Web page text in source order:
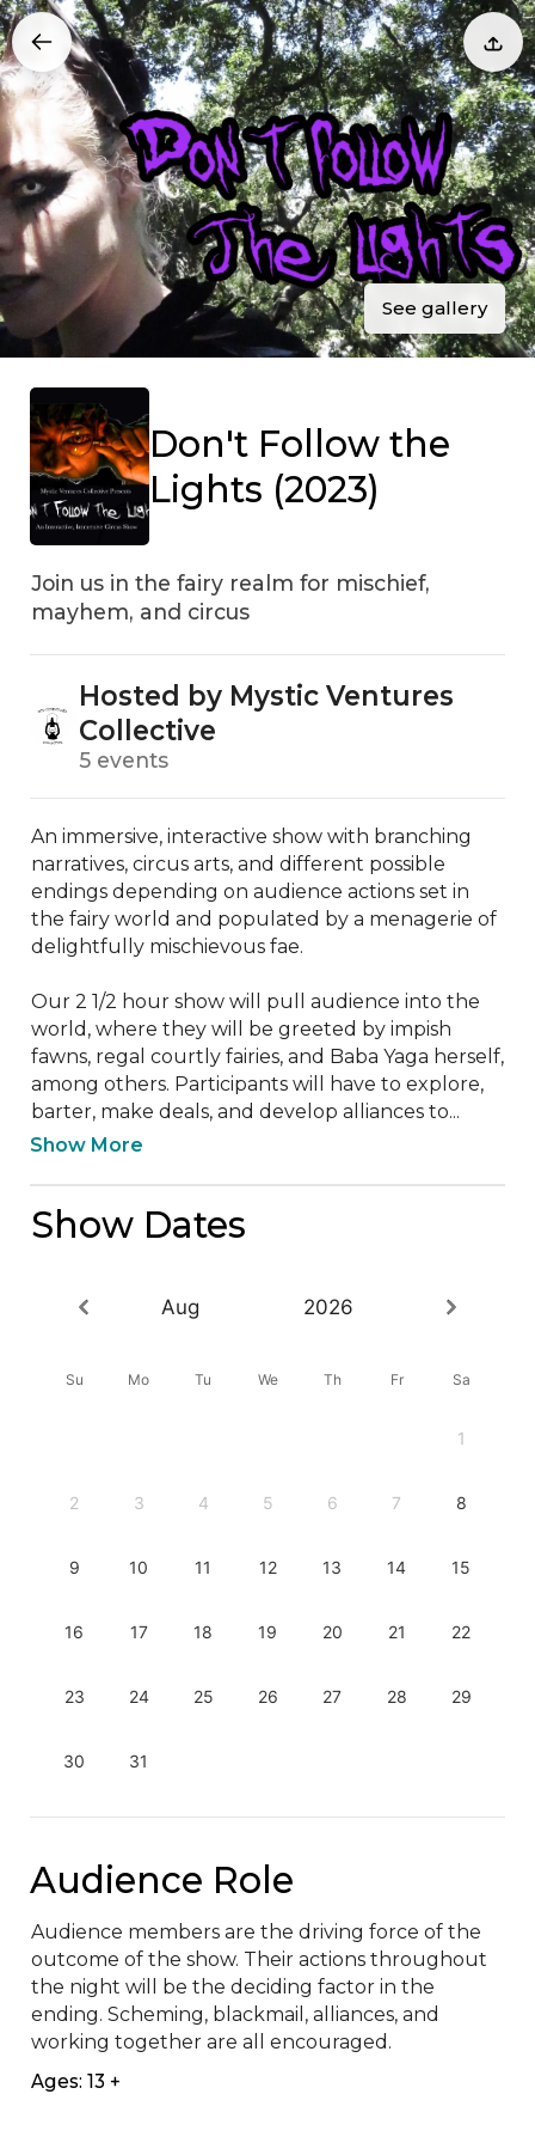
See gallery
Don't Follow the
Lights (2023)
Join us in the fairy realm for mischief,
mayhem, and circus
Hosted by Mystic Ventures
Collective
5 events
An immersive, interactive show with branching
narratives, circus arts, and different possible
endings depending on audience actions set in
the fairy world and populated by a menagerie of
delightfully mischievous fae.
Our 2 1/2 hour show will pull audience into the
world, where they will be greeted by impish
fawns, regal courtly fairies, and Baba Yaga herself,
among others. Participants will have to explore,
barter, make deals, and develop alliances to...
Show More
Show Dates
Aug 2026
Su Mo Tu We Th Fr Sa
1
2 3 4 5 6 7 8
9 10 11 12 13 14 15
16 17 18 19 20 21 22
23 24 25 26 27 28 29
30 31
Audience Role
Audience members are the driving force of the
outcome of the show. Their actions throughout
the night will be the deciding factor in the
ending. Scheming, blackmail, alliances, and
working together are all encouraged.
Ages: 13 +